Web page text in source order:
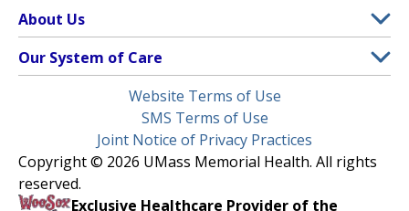
Clinical Trials
(opens in a new tab)
Find a Doctor(opens in a new tab)
Insurance Plans Accepted
Make an Appointment
Learn About myChart
About Us
Contact
Media Library
Newsroom
Our System of Care
Children’s Medical Center
HealthAlliance-Clinton Hospital
Milford Regional
Website Terms of Use
SMS Terms of Use
Joint Notice of Privacy Practices
Copyright © 2026 UMass Memorial Health. All rights
reserved.
Exclusive Healthcare Provider of the